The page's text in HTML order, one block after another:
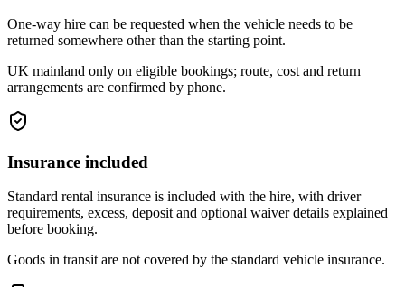
One-way hire can be requested when the vehicle needs to be
returned somewhere other than the starting point.
UK mainland only on eligible bookings; route, cost and return
arrangements are confirmed by phone.
Insurance included
Standard rental insurance is included with the hire, with driver
requirements, excess, deposit and optional waiver details explained
before booking.
Goods in transit are not covered by the standard vehicle insurance.